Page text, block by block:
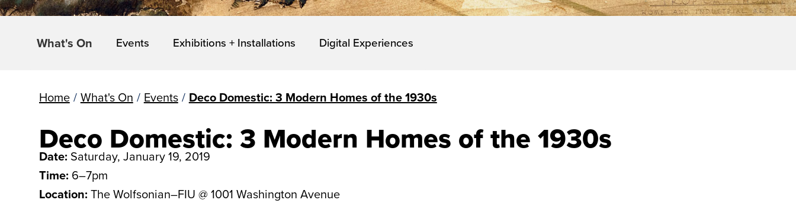
What's On Events Exhibitions + Installations Digital Experiences
Home / What's On / Events / Deco Domestic: 3 Modern Homes of the 1930s
Deco Domestic: 3 Modern Homes of the 1930s
Date: Saturday, January 19, 2019
Time: 6–7pm
Location: The Wolfsonian–FIU @ 1001 Washington Avenue